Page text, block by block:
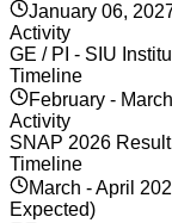
January 06,
Activity
GE / PI - SIU
Timeline
February -
Activity
SNAP 2026
Timeline
March - April
Expected)